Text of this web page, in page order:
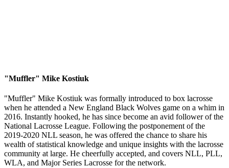
"Muffler" Mike Kostiuk
"Muffler" Mike Kostiuk was formally introduced to box lacrosse
when he attended a New England Black Wolves game on a whim in
2016. Instantly hooked, he has since become an avid follower of the
National Lacrosse League. Following the postponement of the
2019-2020 NLL season, he was offered the chance to share his
wealth of statistical knowledge and unique insights with the lacrosse
community at large. He cheerfully accepted, and covers NLL, PLL,
WLA, and Major Series Lacrosse for the network.